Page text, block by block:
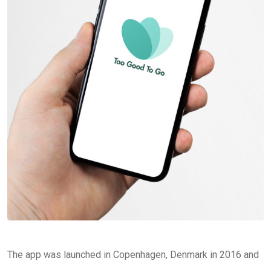
The app was launched in Copenhagen, Denmark in 2016 and